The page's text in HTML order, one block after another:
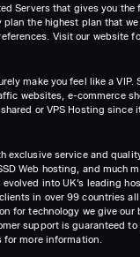
Servers that gives you the
the highest plan that
Visit our website
make you feel like a VIP.
websites, e-commerce
or VPS Hosting since
exclusive service and
Web hosting, and much
into UK’s leading
in over 99 countries
for technology we give our
support is guaranteed
more information.